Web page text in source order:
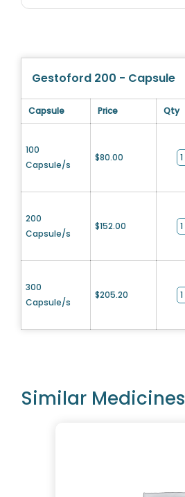
Gestoford 200 - Capsule
Capsule Price Qty
100
Capsule/s
$80.00
200
Capsule/s
$152.00
300
Capsule/s
$205.20
Similar Medicines